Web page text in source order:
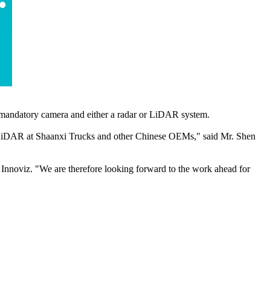
camera and either a radar or LiDAR system.
at Shaanxi Trucks and other Chinese OEMs," said Mr. Shen
"We are therefore looking forward to the work ahead for